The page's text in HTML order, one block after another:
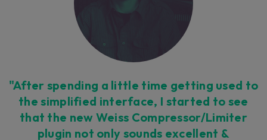
Untouchable workflow
We put all the most vital controls at your
fingertips in an all-new interface, but allow
access to the epic detail of the Weiss
"After spending a little time getting used to
the simplified interface, I started to see
that the new Weiss Compressor/Limiter
plugin not only sounds excellent &